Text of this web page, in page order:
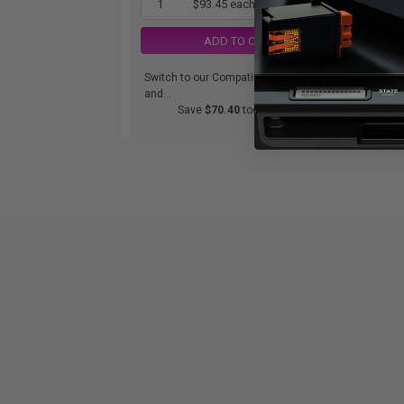
1 $93.45 each -25% Off
ADD TO CART
Switch to our Compatibles
and...
Save $70.40 today